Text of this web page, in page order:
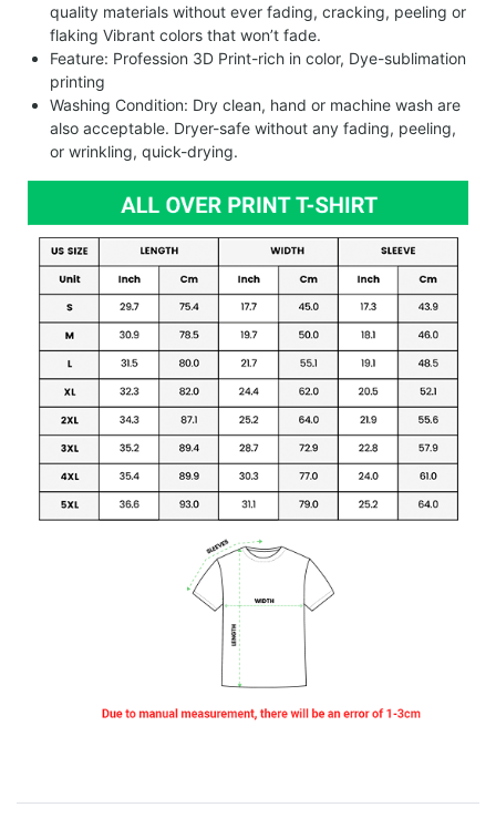
quality materials without ever fading, cracking, peeling or
flaking Vibrant colors that won’t fade.
Feature: Profession 3D Print-rich in color, Dye-sublimation
printing
Washing Condition: Dry clean, hand or machine wash are
also acceptable. Dryer-safe without any fading, peeling,
or wrinkling, quick-drying.